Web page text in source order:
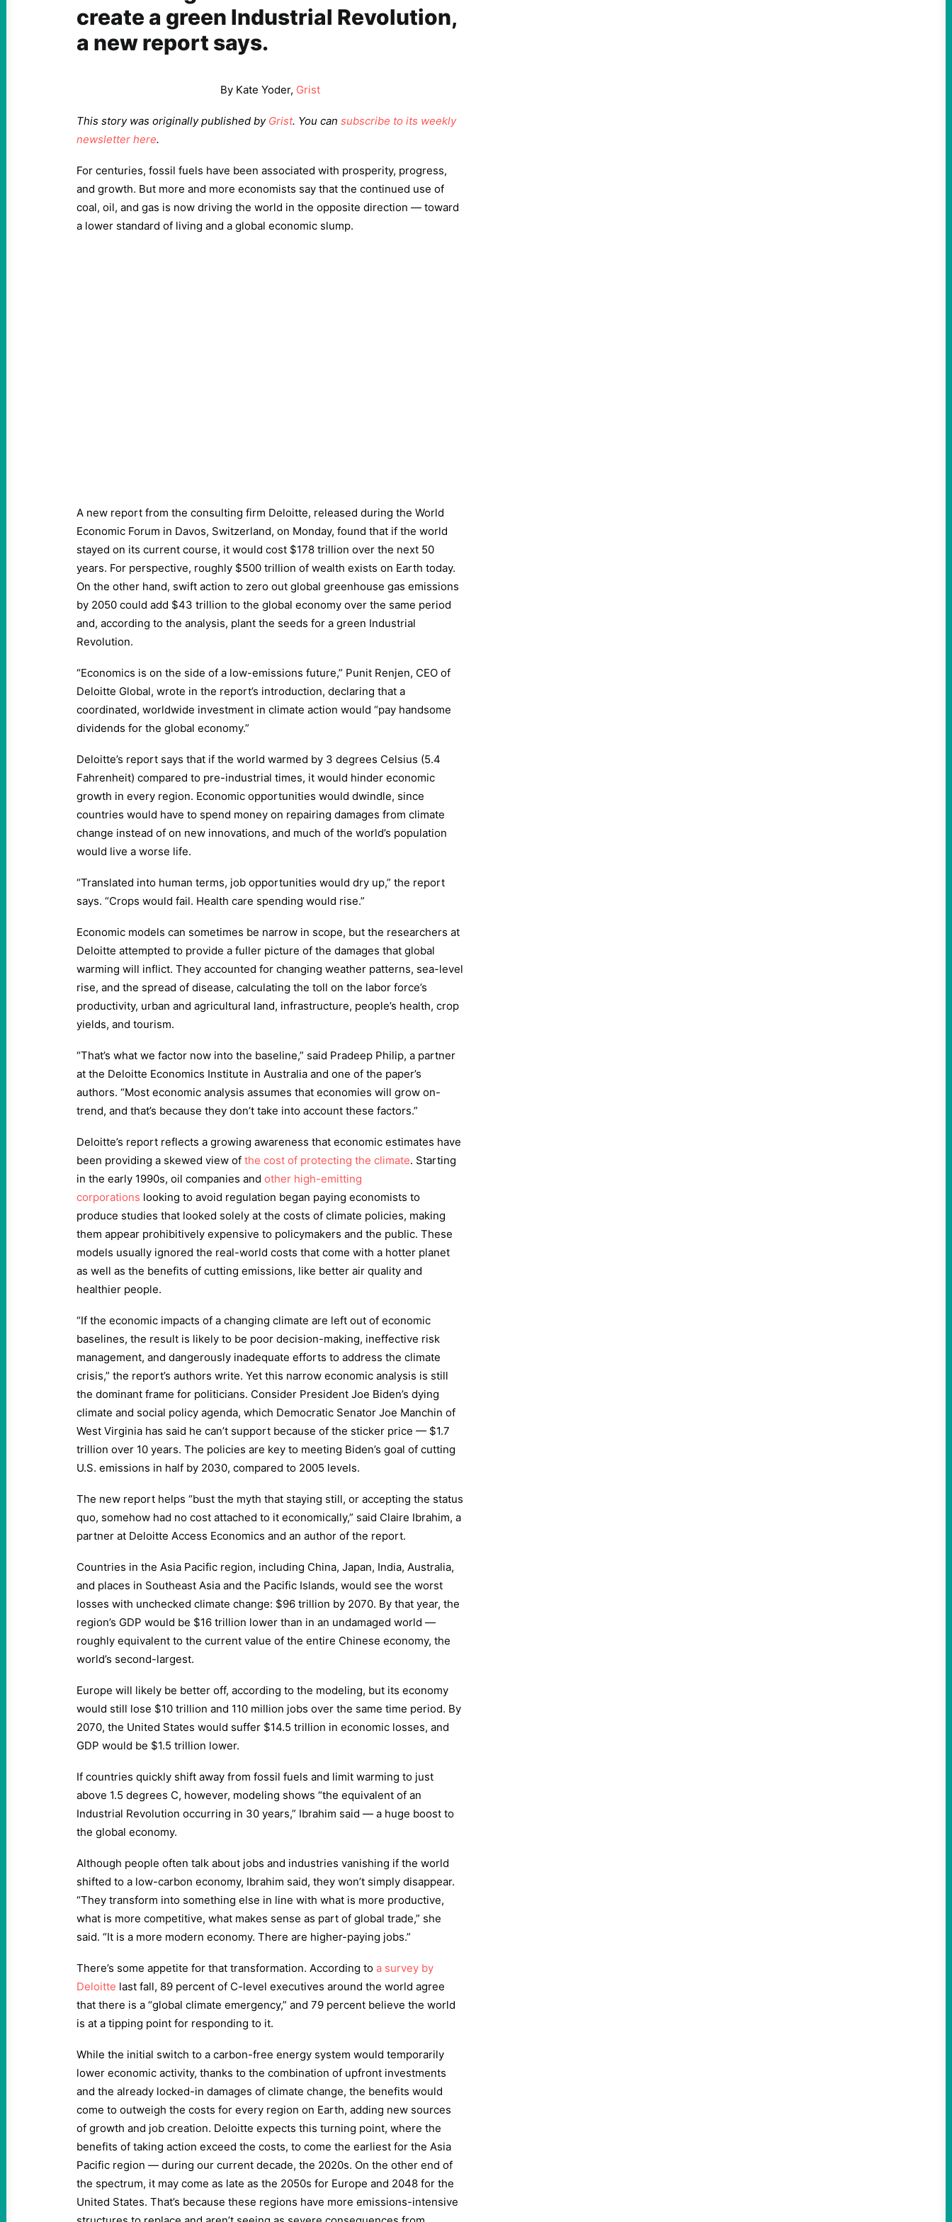
create a green Industrial Revolution,
a new report says.
By Kate Yoder, Grist
This story was originally published by Grist. You can subscribe to its weekly
newsletter here.
For centuries, fossil fuels have been associated with prosperity, progress,
and growth. But more and more economists say that the continued use of
coal, oil, and gas is now driving the world in the opposite direction — toward
a lower standard of living and a global economic slump.
A new report from the consulting firm Deloitte, released during the World
Economic Forum in Davos, Switzerland, on Monday, found that if the world
stayed on its current course, it would cost $178 trillion over the next 50
years. For perspective, roughly $500 trillion of wealth exists on Earth today.
On the other hand, swift action to zero out global greenhouse gas emissions
by 2050 could add $43 trillion to the global economy over the same period
and, according to the analysis, plant the seeds for a green Industrial
Revolution.
“Economics is on the side of a low-emissions future,” Punit Renjen, CEO of
Deloitte Global, wrote in the report’s introduction, declaring that a
coordinated, worldwide investment in climate action would “pay handsome
dividends for the global economy.”
Deloitte’s report says that if the world warmed by 3 degrees Celsius (5.4
Fahrenheit) compared to pre-industrial times, it would hinder economic
growth in every region. Economic opportunities would dwindle, since
countries would have to spend money on repairing damages from climate
change instead of on new innovations, and much of the world’s population
would live a worse life.
“Translated into human terms, job opportunities would dry up,” the report
says. “Crops would fail. Health care spending would rise.”
Economic models can sometimes be narrow in scope, but the researchers at
Deloitte attempted to provide a fuller picture of the damages that global
warming will inflict. They accounted for changing weather patterns, sea-level
rise, and the spread of disease, calculating the toll on the labor force’s
productivity, urban and agricultural land, infrastructure, people’s health, crop
yields, and tourism.
“That’s what we factor now into the baseline,” said Pradeep Philip, a partner
at the Deloitte Economics Institute in Australia and one of the paper’s
authors. “Most economic analysis assumes that economies will grow on-
trend, and that’s because they don’t take into account these factors.”
Deloitte’s report reflects a growing awareness that economic estimates have
been providing a skewed view of the cost of protecting the climate. Starting
in the early 1990s, oil companies and other high-emitting
corporations looking to avoid regulation began paying economists to
produce studies that looked solely at the costs of climate policies, making
them appear prohibitively expensive to policymakers and the public. These
models usually ignored the real-world costs that come with a hotter planet
as well as the benefits of cutting emissions, like better air quality and
healthier people.
“If the economic impacts of a changing climate are left out of economic
baselines, the result is likely to be poor decision-making, ineffective risk
management, and dangerously inadequate efforts to address the climate
crisis,” the report’s authors write. Yet this narrow economic analysis is still
the dominant frame for politicians. Consider President Joe Biden’s dying
climate and social policy agenda, which Democratic Senator Joe Manchin of
West Virginia has said he can’t support because of the sticker price — $1.7
trillion over 10 years. The policies are key to meeting Biden’s goal of cutting
U.S. emissions in half by 2030, compared to 2005 levels.
The new report helps “bust the myth that staying still, or accepting the status
quo, somehow had no cost attached to it economically,” said Claire Ibrahim, a
partner at Deloitte Access Economics and an author of the report.
Countries in the Asia Pacific region, including China, Japan, India, Australia,
and places in Southeast Asia and the Pacific Islands, would see the worst
losses with unchecked climate change: $96 trillion by 2070. By that year, the
region’s GDP would be $16 trillion lower than in an undamaged world —
roughly equivalent to the current value of the entire Chinese economy, the
world’s second-largest.
Europe will likely be better off, according to the modeling, but its economy
would still lose $10 trillion and 110 million jobs over the same time period. By
2070, the United States would suffer $14.5 trillion in economic losses, and
GDP would be $1.5 trillion lower.
If countries quickly shift away from fossil fuels and limit warming to just
above 1.5 degrees C, however, modeling shows “the equivalent of an
Industrial Revolution occurring in 30 years,” Ibrahim said — a huge boost to
the global economy.
Although people often talk about jobs and industries vanishing if the world
shifted to a low-carbon economy, Ibrahim said, they won’t simply disappear.
“They transform into something else in line with what is more productive,
what is more competitive, what makes sense as part of global trade,” she
said. “It is a more modern economy. There are higher-paying jobs.”
There’s some appetite for that transformation. According to a survey by
Deloitte last fall, 89 percent of C-level executives around the world agree
that there is a “global climate emergency,” and 79 percent believe the world
is at a tipping point for responding to it.
While the initial switch to a carbon-free energy system would temporarily
lower economic activity, thanks to the combination of upfront investments
and the already locked-in damages of climate change, the benefits would
come to outweigh the costs for every region on Earth, adding new sources
of growth and job creation. Deloitte expects this turning point, where the
benefits of taking action exceed the costs, to come the earliest for the Asia
Pacific region — during our current decade, the 2020s. On the other end of
the spectrum, it may come as late as the 2050s for Europe and 2048 for the
United States. That’s because these regions have more emissions-intensive